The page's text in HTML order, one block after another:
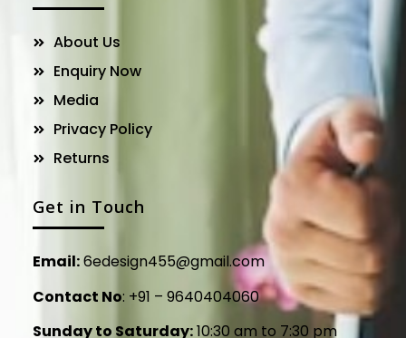
About Us
Enquiry Now
Media
Privacy Policy
Returns
Get in Touch
Email:6edesign455@gmail.com
Contact No: +91 – 9640404060
Sunday to Saturday:10:30 am to 7:30 pm